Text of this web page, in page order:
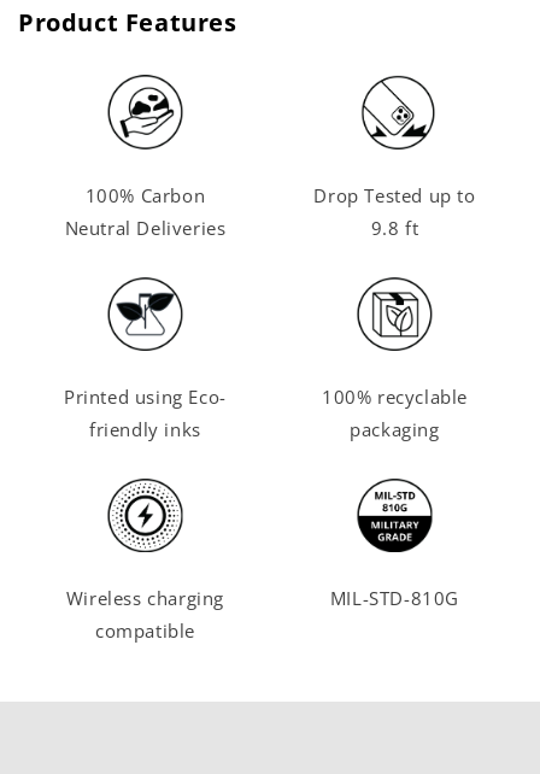
Product Features
100% Carbon
Neutral Deliveries
Drop Tested up to
9.8 ft
Printed using Eco-
friendly inks
100% recyclable
packaging
Wireless charging
compatible
MIL-STD-810G